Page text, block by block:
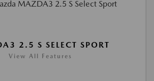
2.5 S SELECT SPORT
View All Features